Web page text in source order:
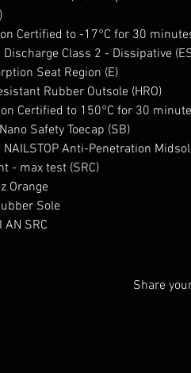
Certified to -17°C for 30
Class 2 - Dissipative
Seat Region (E)
Rubber Outsole (HRO)
Certified to 150°C for 30
Safety Toecap (SB)
Anti-Penetration
- max test (SRC)
Orange
Sole
AN SRC
Share